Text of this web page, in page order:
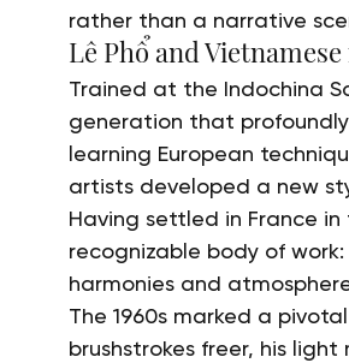
rather than a narrative
Lê Phổ and
Trained at the Indochina
generation that
learning European
artists developed a new
Having settled in France in
recognizable body of
harmonies and
The 1960s marked a
brushstrokes freer, his